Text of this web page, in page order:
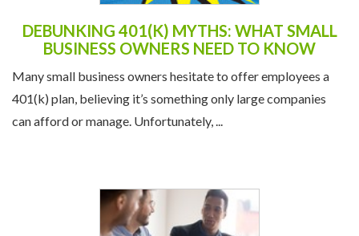
DEBUNKING 401(K) MYTHS: WHAT SMALL
BUSINESS OWNERS NEED TO KNOW
Many small business owners hesitate to offer employees a
401(k) plan, believing it’s something only large companies
can afford or manage. Unfortunately, ...